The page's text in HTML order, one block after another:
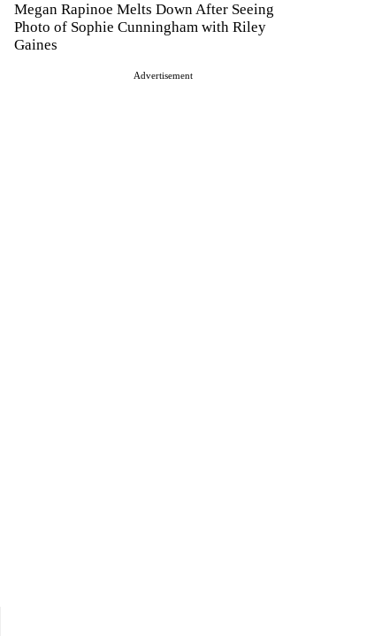
Megan Rapinoe Melts Down After Seeing
Photo of Sophie Cunningham with Riley
Gaines
Advertisement